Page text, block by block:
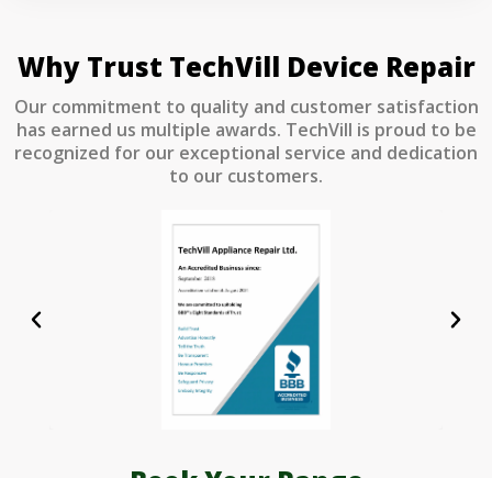
Why Trust TechVill Device Repair
Our commitment to quality and customer satisfaction
has earned us multiple awards. TechVill is proud to be
recognized for our exceptional service and dedication
to our customers.